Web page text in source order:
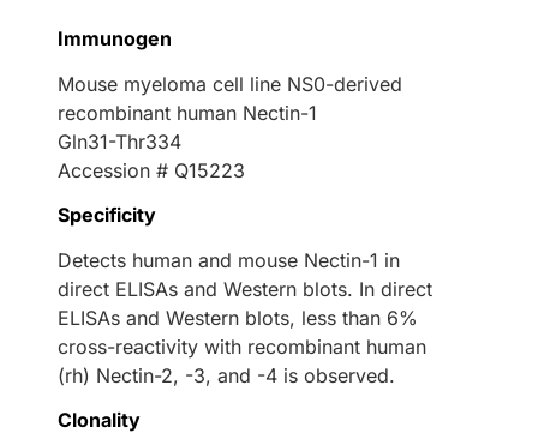
Immunogen
Mouse myeloma cell line NS0-derived
recombinant human Nectin-1
Gln31-Thr334
Accession # Q15223
Specificity
Detects human and mouse Nectin-1 in
direct ELISAs and Western blots. In direct
ELISAs and Western blots, less than 6%
cross-reactivity with recombinant human
(rh) Nectin-2, -3, and -4 is observed.
Clonality